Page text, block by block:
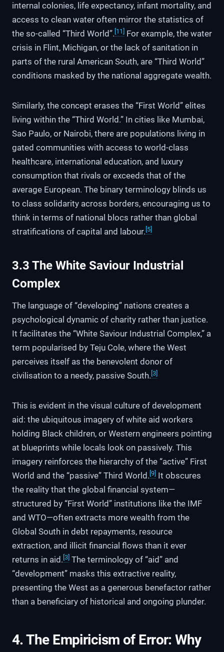
internal colonies, life expectancy, infant mortality, and
access to clean water often mirror the statistics of
the so-called “Third World”. [11]
For example, the water
crisis in Flint, Michigan, or the lack of sanitation in
parts of the rural American South, are “Third World”
conditions masked by the national aggregate wealth.
Similarly, the concept erases the “First World” elites
living within the “Third World.” In cities like Mumbai,
Sao Paulo, or Nairobi, there are populations living in
gated communities with access to world-class
healthcare, international education, and luxury
consumption that rivals or exceeds that of the
average European. The binary terminology blinds us
to class solidarity across borders, encouraging us to
think in terms of national blocs rather than global
stratifications of capital and labour. [5]
3.3 The White Saviour Industrial
Complex
The language of “developing” nations creates a
psychological dynamic of charity rather than justice.
It facilitates the “White Saviour Industrial Complex,” a
term popularised by Teju Cole, where the West
perceives itself as the benevolent donor of
civilisation to a needy, passive South. [3]
This is evident in the visual culture of development
aid: the ubiquitous imagery of white aid workers
holding Black children, or Western engineers pointing
at blueprints while locals look on passively. This
imagery reinforces the hierarchy of the “active” First
World and the “passive” Third World. [9] It obscures
the reality that the global financial system—
structured by “First World” institutions like the IMF
and WTO—often extracts more wealth from the
Global South in debt repayments, resource
extraction, and illicit financial flows than it ever
returns in aid. [3] The terminology of “aid” and
“development” masks this extractive reality,
presenting the West as a generous benefactor rather
than a beneficiary of historical and ongoing plunder.
4. The Empiricism of Error: Why